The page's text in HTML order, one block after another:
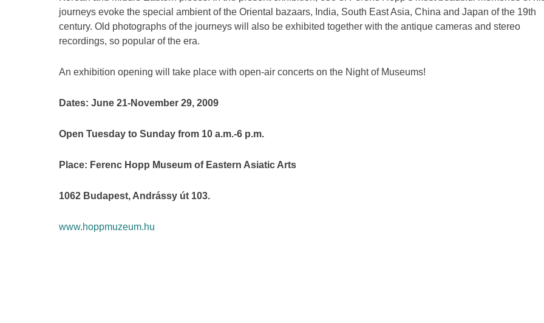
journeys evoke the special ambient of the Oriental bazaars, India, South East Asia, China and Japan of the 19th
century. Old photographs of the journeys will also be exhibited together with the antique cameras and stereo
recordings, so popular of the era.
An exhibition opening will take place with open-air concerts on the Night of Museums!
Dates: June 21-November 29, 2009
Open Tuesday to Sunday from 10 a.m.-6 p.m.
Place: Ferenc Hopp Museum of Eastern Asiatic Arts
1062 Budapest, Andrássy út 103.
www.hoppmuzeum.hu